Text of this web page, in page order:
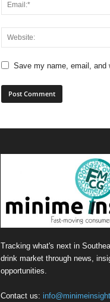
Save my name, email, and
Tracking what's next in
drink market through news,
opportunities.
Contact us: